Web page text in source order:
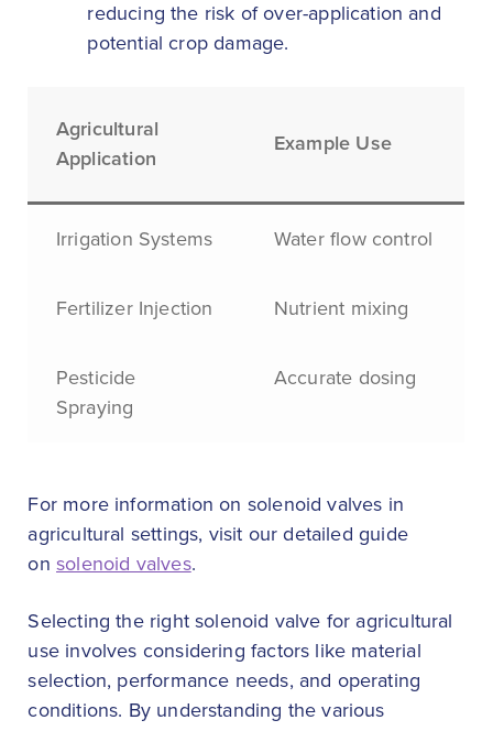
reducing the risk of over-application and
potential crop damage.
Agricultural
Application
Example Use
Irrigation Systems Water flow control
Fertilizer Injection Nutrient mixing
Pesticide
Spraying
Accurate dosing
For more information on solenoid valves in
agricultural settings, visit our detailed guide
onsolenoid valves.
Selecting the right solenoid valve for agricultural
use involves considering factors like material
selection, performance needs, and operating
conditions. By understanding the various